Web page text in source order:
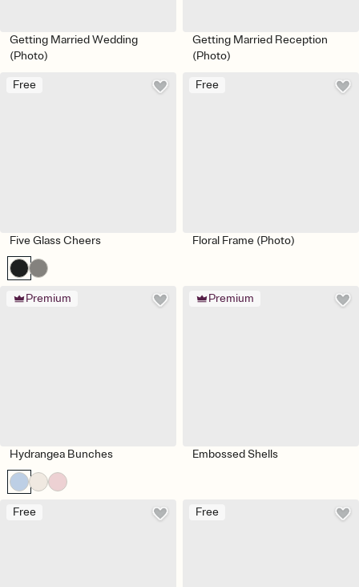
Getting Married Wedding
(Photo)
Getting Married Reception
(Photo)
Free
Five Glass Cheers
Free
Floral Frame (Photo)
Premium
Hydrangea Bunches
Premium
Embossed Shells
Free Free